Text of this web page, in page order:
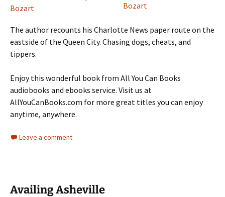
Bozart
The author recounts his Charlotte News paper route on the
eastside of the Queen City. Chasing dogs, cheats, and
tippers.
Enjoy this wonderful book from All You Can Books
audiobooks and ebooks service. Visit us at
AllYouCanBooks.com for more great titles you can enjoy
anytime, anywhere.
Leave a comment
Availing Asheville